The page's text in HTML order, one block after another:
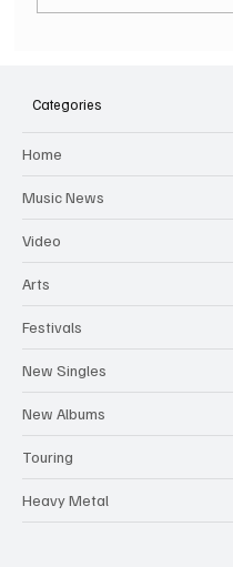
Categories
Home
Music News
Video
Arts
Festivals
New Singles
New Albums
Touring
Heavy Metal